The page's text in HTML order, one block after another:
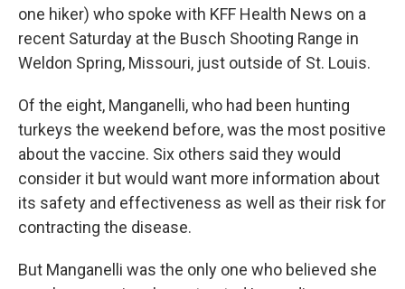
one hiker) who spoke with KFF Health News on a
recent Saturday at the Busch Shooting Range in
Weldon Spring, Missouri, just outside of St. Louis.
Of the eight, Manganelli, who had been hunting
turkeys the weekend before, was the most positive
about the vaccine. Six others said they would
consider it but would want more information about
its safety and effectiveness as well as their risk for
contracting the disease.
But Manganelli was the only one who believed she